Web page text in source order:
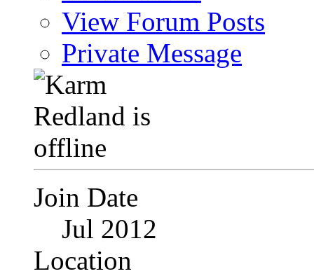
View Forum Posts
Private Message
Join Date
Jul 2012
Location